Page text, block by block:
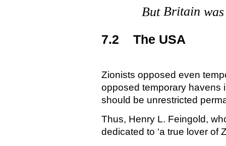
ButBritain
7.2 The USA
Zionists opposed even
opposed temporary havens
should be unrestricted
Thus, Henry L. Feingold,
dedicated to ‘a true lover of